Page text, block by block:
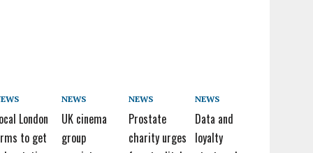
London
to get
NEWS
UK cinema
group
NEWS
Prostate
charity urges
NEWS
Data and
loyalty